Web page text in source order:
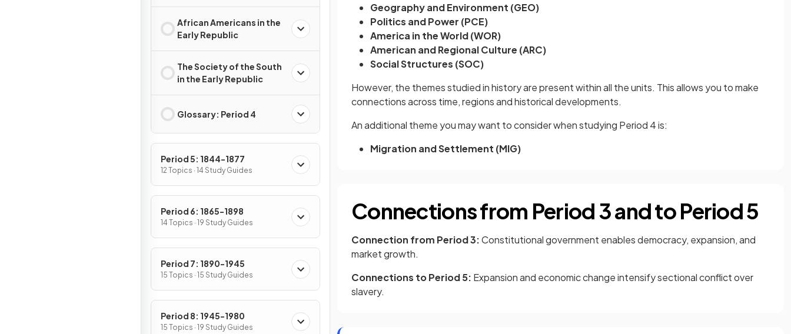
African Americans in the
Early Republic
The Society of the South
in the Early Republic
Glossary: Period 4
Period 5: 1844-1877
12 Topics · 14 Study Guides
Period 6: 1865-1898
14 Topics · 19 Study Guides
Period 7: 1890-1945
15 Topics · 15 Study Guides
Period 8: 1945-1980
15 Topics · 19 Study Guides
Geography and Environment (GEO)
Politics and Power (PCE)
America in the World (WOR)
American and Regional Culture (ARC)
Social Structures (SOC)
However, the themes studied in history are present within all the units. This allows you to make
connections across time, regions and historical developments.
An additional theme you may want to consider when studying Period 4 is:
Migration and Settlement (MIG)
Connections from Period 3 and to Period 5
Connection from Period 3:Constitutional government enables democracy, expansion, and
market growth.
Connections to Period 5: Expansion and economic change intensify sectional conflict over
slavery.